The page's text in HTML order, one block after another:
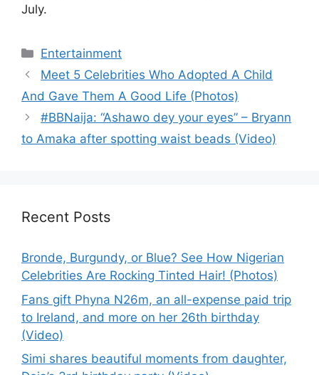
July.
Categories
Entertainment
Meet 5 Celebrities Who Adopted A Child
And Gave Them A Good Life (Photos)
#BBNaija: “Ashawo dey your eyes” – Bryann
to Amaka after spotting waist beads (Video)
Recent Posts
Bronde, Burgundy, or Blue? See How Nigerian
Celebrities Are Rocking Tinted Hair! (Photos)
Fans gift Phyna N26m, an all-expense paid trip
to Ireland, and more on her 26th birthday
(Video)
Simi shares beautiful moments from daughter,